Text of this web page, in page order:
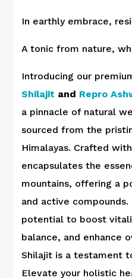
In earthly embrace,
A tonic from nature,
Introducing our
Shilajit and Repro
a pinnacle of natural
sourced from the
Himalayas. Crafted
encapsulates the
mountains, offering a
and active
potential to boost
balance, and enhance
Shilajit is a testament
Elevate your holistic